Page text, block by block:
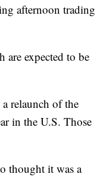
afternoon trading
are expected to be
relaunch of the
in the U.S. Those
thought it was a